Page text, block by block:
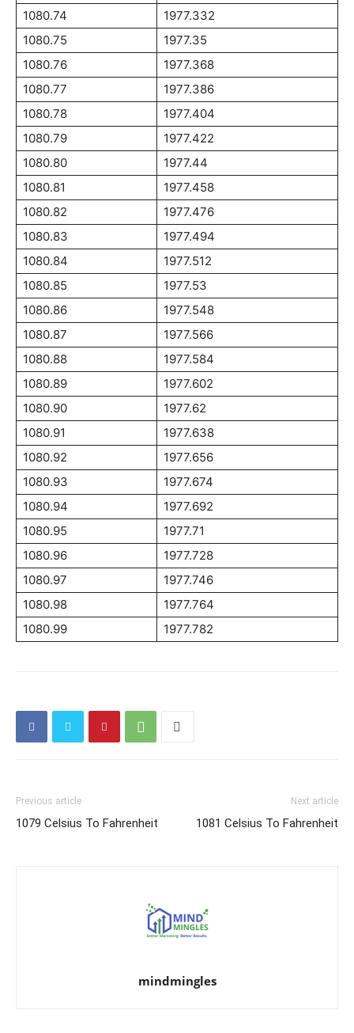
1080.74
1977.332
1080.75
1977.35
1080.76
1977.368
1080.77
1977.386
1080.78
1977.404
1080.79
1977.422
1080.80
1977.44
1080.81
1977.458
1080.82
1977.476
1080.83
1977.494
1080.84
1977.512
1080.85
1977.53
1080.86
1977.548
1080.87
1977.566
1080.88
1977.584
1080.89
1977.602
1080.90
1977.62
1080.91
1977.638
1080.92
1977.656
1080.93
1977.674
1080.94
1977.692
1080.95
1977.71
1080.96
1977.728
1080.97
1977.746
1080.98
1977.764
1080.99
1977.782
Previous article
1079 Celsius To Fahrenheit
Next article
1081 Celsius To Fahrenheit
mindmingles